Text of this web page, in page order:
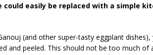
easily be replaced with a simple
(and other super-tasty eggplant dishes),
and peeled. This should not be too much of